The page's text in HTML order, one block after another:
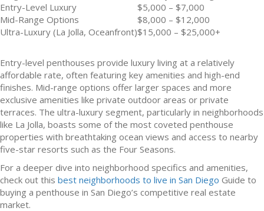
Entry-Level Luxury
$5,000 – $7,000
Mid-Range Options
$8,000 – $12,000
Ultra-Luxury (La Jolla, Oceanfront)$15,000 – $25,000+
Entry-level penthouses provide luxury living at a relatively
affordable rate, often featuring key amenities and high-end
finishes. Mid-range options offer larger spaces and more
exclusive amenities like private outdoor areas or private
terraces. The ultra-luxury segment, particularly in neighborhoods
like La Jolla, boasts some of the most coveted penthouse
properties with breathtaking ocean views and access to nearby
five-star resorts such as the Four Seasons.
For a deeper dive into neighborhood specifics and amenities,
check out this best neighborhoods to live in San Diego Guide to
buying a penthouse in San Diego’s competitive real estate
market.